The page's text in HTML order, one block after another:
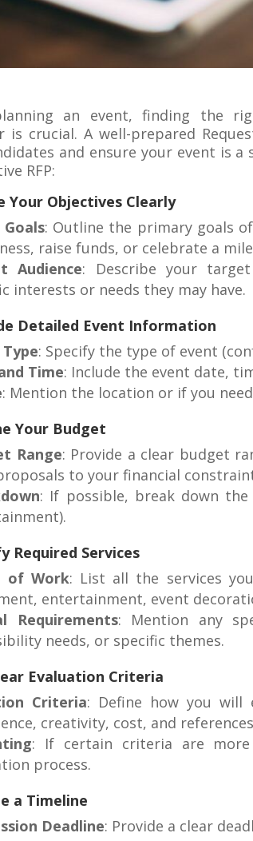
an event, finding the
is crucial. A well-prepared
and ensure your event is
RFP:
Your Objectives Clearly
: Outline the primary goals
raise funds, or celebrate a
Audience: Describe your
interests or needs they may have.
Detailed Event Information
: Specify the type of event
Time: Include the event date,
: Mention the location or if you
Your Budget
Range: Provide a clear budget
to your financial
: If possible, break down
Required Services
of Work: List all the services
entertainment, event
Requirements: Mention any
needs, or specific themes.
Evaluation Criteria
Criteria: Define how you will
creativity, cost, and
: If certain criteria are
process.
a Timeline
Deadline: Provide a clear